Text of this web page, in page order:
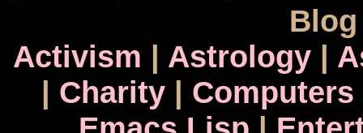
Activism | Astrology|
| Charity| Computers